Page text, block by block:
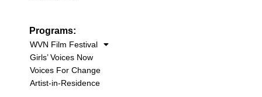
Programs:
WVN Film Festival
Girls’ Voices Now
Voices For Change
Artist-in-Residence